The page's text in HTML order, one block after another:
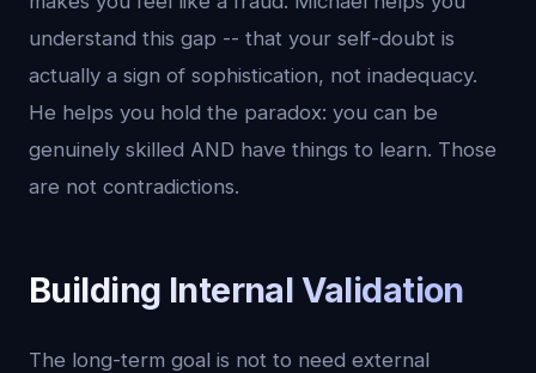
understand this gap -- that your self-doubt is
actually a sign of sophistication, not inadequacy.
He helps you hold the paradox: you can be
genuinely skilled AND have things to learn. Those
are not contradictions.
Building Internal Validation
The long-term goal is not to need external